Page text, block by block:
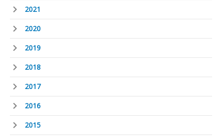
2021
2020
2019
2018
2017
2016
2015